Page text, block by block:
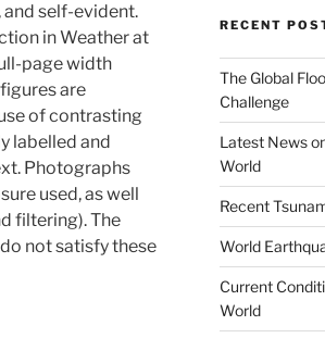
and self-evident.
in Weather at
page width
are
of contrasting
labelled and
Photographs
used, as well
filtering). The
not satisfy these
RECENT
The Global
Challenge
Latest News
World
Recent
World
Current
World